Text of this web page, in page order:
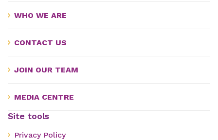
WHO WE ARE
CONTACT US
JOIN OUR TEAM
MEDIA CENTRE
Site tools
Privacy Policy